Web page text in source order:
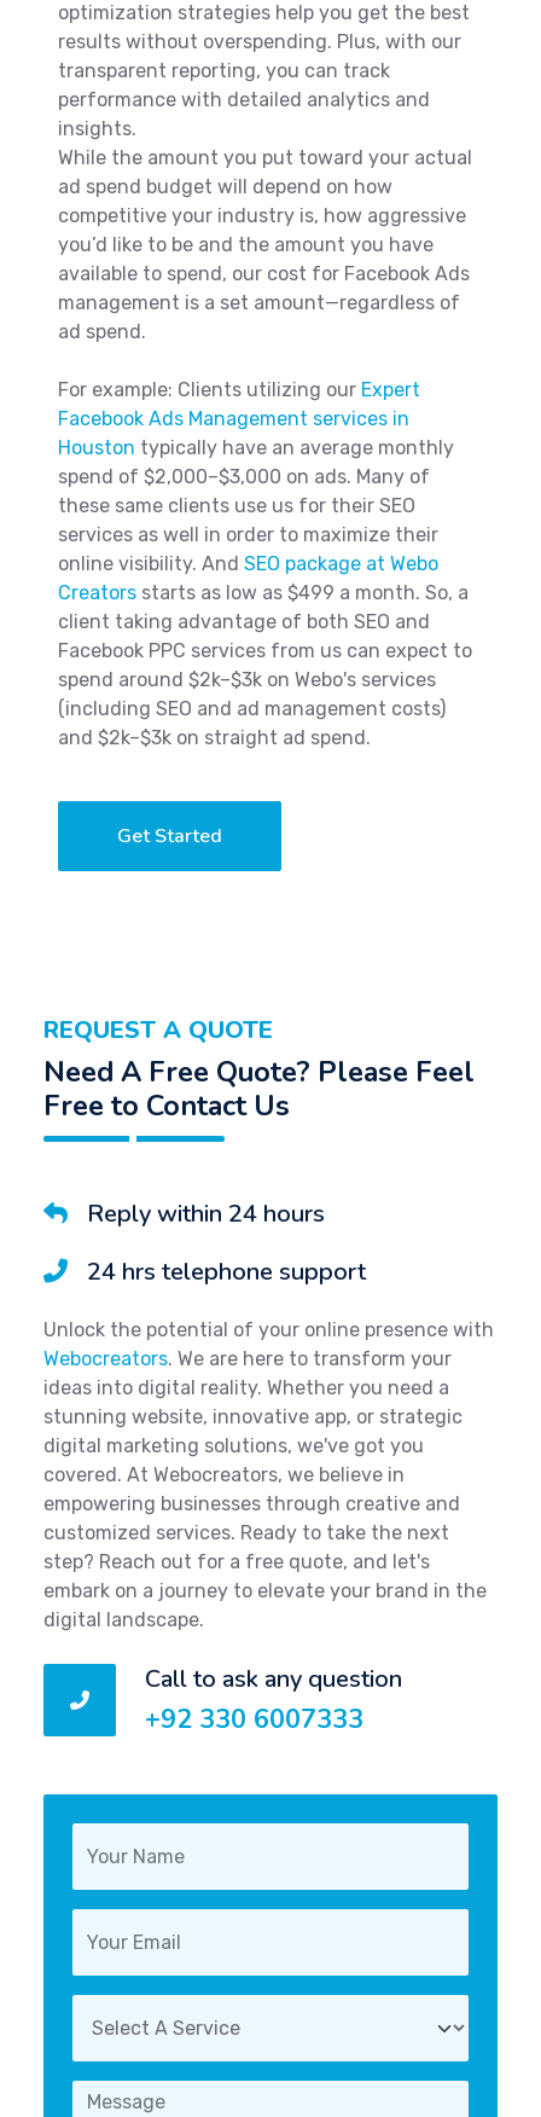
optimization strategies help you get the best
results without overspending. Plus, with our
transparent reporting, you can track
performance with detailed analytics and
insights.
While the amount you put toward your actual
ad spend budget will depend on how
competitive your industry is, how aggressive
you’d like to be and the amount you have
available to spend, our cost for Facebook Ads
management is a set amount—regardless of
ad spend.
For example: Clients utilizing our Expert
Facebook Ads Management services in
Houston typically have an average monthly
spend of $2,000–$3,000 on ads. Many of
these same clients use us for their SEO
services as well in order to maximize their
online visibility. And SEO package at Webo
Creators starts as low as $499 a month. So, a
client taking advantage of both SEO and
Facebook PPC services from us can expect to
spend around $2k–$3k on Webo's services
(including SEO and ad management costs)
and $2k–$3k on straight ad spend.
Get Started
REQUEST A QUOTE
Need A Free Quote? Please Feel
Free to Contact Us
Reply within 24 hours
24 hrs telephone support
Unlock the potential of your online presence with
Webocreators. We are here to transform your
ideas into digital reality. Whether you need a
stunning website, innovative app, or strategic
digital marketing solutions, we've got you
covered. At Webocreators, we believe in
empowering businesses through creative and
customized services. Ready to take the next
step? Reach out for a free quote, and let's
embark on a journey to elevate your brand in the
digital landscape.
Call to ask any question
+92 330 6007333